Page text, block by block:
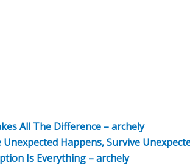
All The Difference – archely
Happens, Survive
Is Everything – archely